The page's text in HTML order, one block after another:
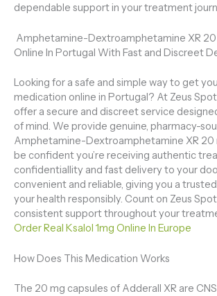
dependable support in your treatment
Amphetamine-Dextroamphetamine XR 20
Online In Portugal With Fast and Discreet
Looking for a safe and simple way to get
medication online in Portugal? At Zeus
offer a secure and discreet service
of mind. We provide genuine, pharmacy-
Amphetamine-Dextroamphetamine XR 20
be confident you’re receiving authentic
confidentiallity and fast delivery to your
convenient and reliable, giving you a
your health responsibly. Count on Zeus
consistent support throughout your
Order Real Ksalol 1mg Online In Europe
How Does This Medication Works
The 20 mg capsules of Adderall XR are